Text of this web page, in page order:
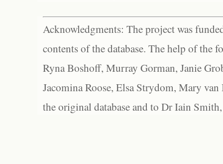
Acknowledgments: The project was
contents of the database. The help of the
Ryna Boshoff, Murray Gorman, Janie
Jacomina Roose, Elsa Strydom, Mary
the original database and to Dr Iain